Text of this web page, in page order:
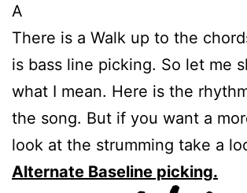
A
There is a Walk up to the
is bass line picking. So let me
what I mean. Here is the
the song. But if you want a
look at the strumming take a
Alternate Baseline picking.